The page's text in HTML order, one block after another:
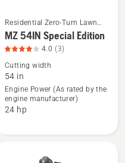
See
more
details
about
MZ 54IN
Special
Residential Zero-Turn Lawn
Mowers
MZ 54IN Special Edition
4.0 (3)
Cutting width
54 in
Engine Power (As rated by the
engine manufacturer)
24 hp